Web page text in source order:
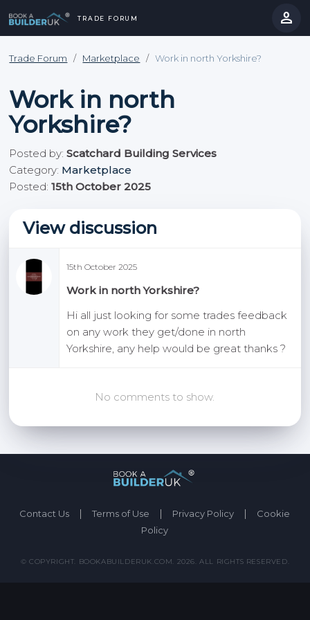
TRADE FORUM person
Trade Forum / Marketplace / Work in north Yorkshire?
Work in north
Yorkshire?
Posted by:Scatchard Building Services
Category: Marketplace
Posted:15th October 2025
View discussion
15th October 2025
Work in north Yorkshire?
Hi all just looking for some trades feedback
on any work they get/done in north
Yorkshire, any help would be great thanks ?
No comments to show.
Contact Us | Terms of Use | Privacy Policy |
Cookie
Policy
© COPYRIGHT. BOOKABUILDERUK.COM. 2026. ALL RIGHTS RESERVED.
close chevron_left